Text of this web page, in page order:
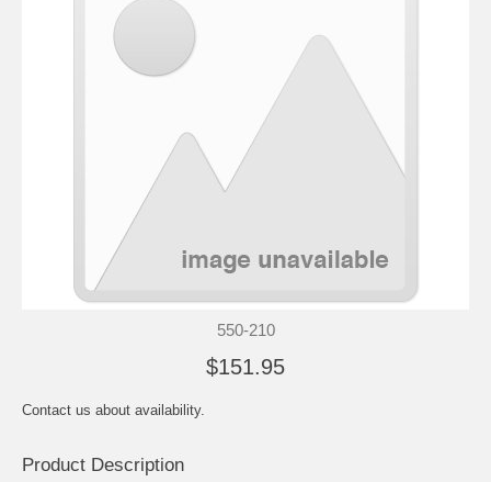
550-210
$151.95
Contact us about availability.
Product Description